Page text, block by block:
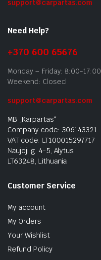
support@carpartas.com
Need Help?
+370 600 65676
Monday – Friday: 8:00-17:00
Weekend: Closed
support@carpartas.com
MB „Karpartas“
Company code: 306143321
VAT code: LT100015297717
Naujoji g. 4-5, Alytus
LT63248, Lithuania
Customer Service
My account
My Orders
Your Wishlist
Refund Policy